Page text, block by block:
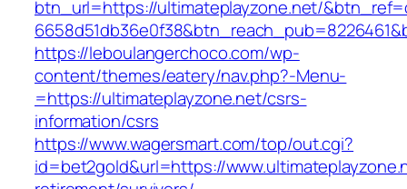
btn_url=https://ultimateplayzone.net/
https://leboulangerchoco.com/wp-
content/themes/eatery/nav.php?-Menu-
=https://ultimateplayzone.net/csrs-
information/csrs
https://www.wagersmart.com/top/out.cgi?
id=bet2gold&url=https://